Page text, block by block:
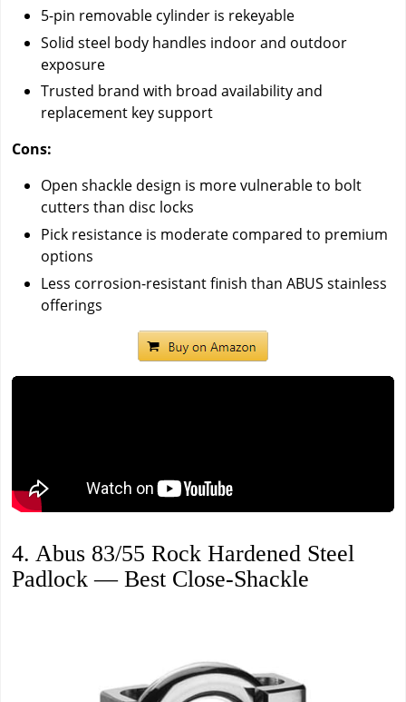
5-pin removable cylinder is rekeyable
Solid steel body handles indoor and outdoor
exposure
Trusted brand with broad availability and
replacement key support
Cons:
Open shackle design is more vulnerable to bolt
cutters than disc locks
Pick resistance is moderate compared to premium
options
Less corrosion-resistant finish than ABUS stainless
offerings
4. Abus 83/55 Rock Hardened Steel
Padlock — Best Close-Shackle